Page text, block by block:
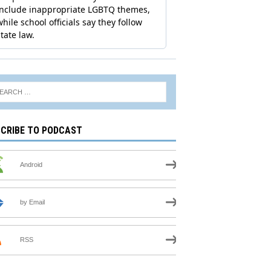
TO PODCAST
Android
by Email
RSS